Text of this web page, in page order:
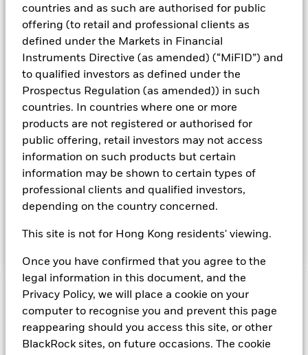
countries and as such are authorised for public
offering (to retail and professional clients as
defined under the Markets in Financial
Instruments Directive (as amended) (“MiFID”) and
to qualified investors as defined under the
Prospectus Regulation (as amended)) in such
countries. In countries where one or more
products are not registered or authorised for
public offering, retail investors may not access
information on such products but certain
information may be shown to certain types of
professional clients and qualified investors,
depending on the country concerned.
This site is not for Hong Kong residents' viewing.
Once you have confirmed that you agree to the
legal information in this document, and the
Privacy Policy, we will place a cookie on your
computer to recognise you and prevent this page
reappearing should you access this site, or other
BlackRock sites, on future occasions. The cookie
the preservation of principal and a reasonable degree of
liquidity through the maintenance of a portfolio of high
quality short to medium-term fixed income instruments
securities. The Fund may invest in a broad range of
transferable securities (which will generally be traded or
listed on recognised stock exchanges or regulated markets)
such as securities, instruments and obligations that may be
available on the relevant markets (both within and outside
the US). Instruments denominated in US Dollars may include
securities, instruments and obligations issued or guaranteed
by the US Government or other sovereign governments or
their agencies and securities, instruments and obligations
issued or guaranteed by supranational or public
international bodies, banks, corporate or other commercial
issuers. The investment manager will take into account
certain environmental social and governance criteria when
selecting investments, as detailed in the Fund’s prospectus.
Important Information: Capital at Risk.The value of
investments and the income from them can fall as well as rise
and are not guaranteed. Investors may not get back the
amount originally invested.